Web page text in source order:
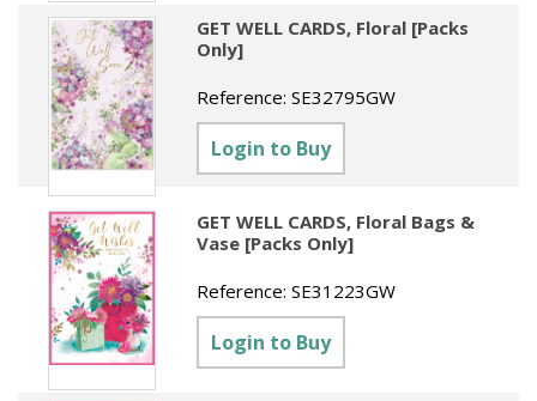
GET WELL CARDS, Floral [Packs
Only]
Reference:SE32795GW
Login to Buy
GET WELL CARDS, Floral Bags &
Vase [Packs Only]
Reference:SE31223GW
Login to Buy